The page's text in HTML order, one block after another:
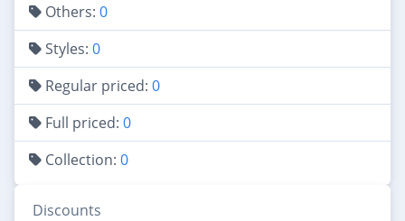
Others: 0
Styles: 0
Regular priced: 0
Full priced: 0
Collection: 0
Discounts